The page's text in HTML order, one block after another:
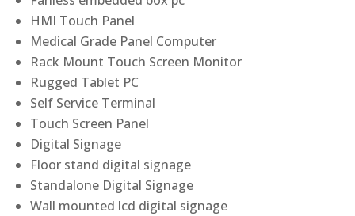
HMI Touch Panel
Medical Grade Panel Computer
Rack Mount Touch Screen Monitor
Rugged Tablet PC
Self Service Terminal
Touch Screen Panel
Digital Signage
Floor stand digital signage
Standalone Digital Signage
Wall mounted lcd digital signage